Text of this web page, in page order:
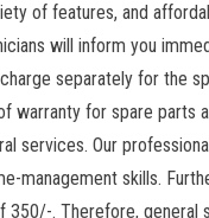
of features, and
will inform you
separately for the
warranty for spare parts
services. Our
management skills.
350/-. Therefore, general